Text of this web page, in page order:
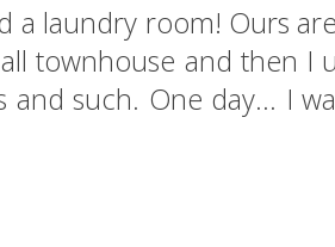
a laundry room! Ours
townhouse and then I
and such. One day... I